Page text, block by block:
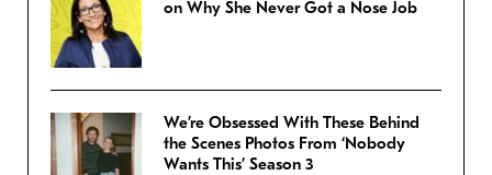
on Why She Never Got a Nose Job
We’re Obsessed With These Behind
the Scenes Photos From ‘Nobody
Wants This’ Season 3